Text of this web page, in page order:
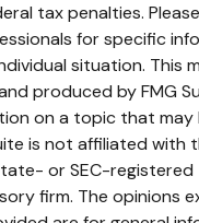
tax penalties.
for specific
situation. This
produced by FMG
on a topic that may
is not affiliated with
or SEC-registered
firm. The opinions